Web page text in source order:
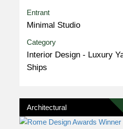
Entrant
Minimal Studio
Category
Interior Design - Luxury
Ships
Architectural